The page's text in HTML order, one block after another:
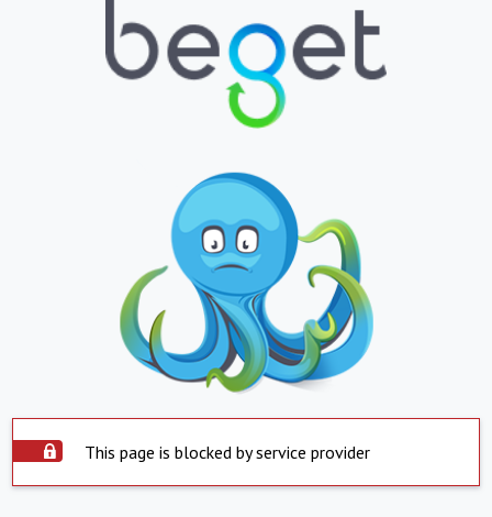
This page is blocked by service provider